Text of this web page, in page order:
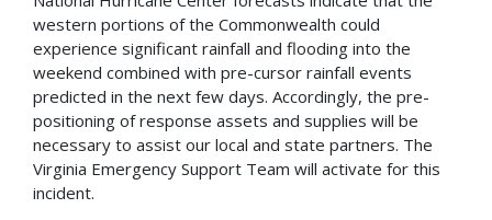
western portions of the Commonwealth could
experience significant rainfall and flooding into the
weekend combined with pre-cursor rainfall events
predicted in the next few days. Accordingly, the pre-
positioning of response assets and supplies will be
necessary to assist our local and state partners. The
Virginia Emergency Support Team will activate for this
incident.